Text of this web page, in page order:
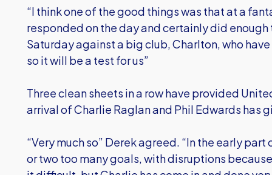
“I think one of the good things was that at a
responded on the day and certainly did enough
Saturday against a big club, Charlton, who
so it will be a test for us”
Three clean sheets in a row have provided
arrival of Charlie Raglan and Phil Edwards has
“Very much so” Derek agreed. “In the early
or two too many goals, with disruptions